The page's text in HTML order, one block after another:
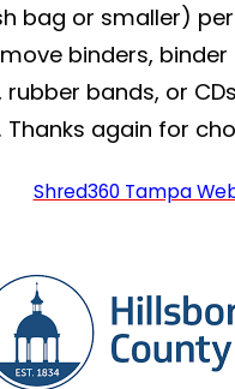
bag or smaller) per
binders, binder
rubber bands, or
Thanks again for
Shred360 Tampa